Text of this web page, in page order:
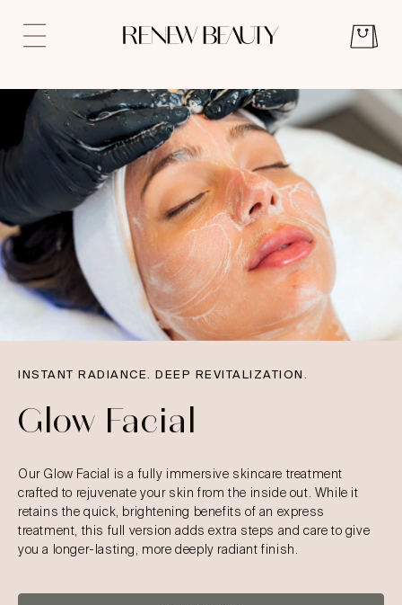
INSTANT RADIANCE. DEEP REVITALIZATION.
Glow Facial
Our Glow Facial is a fully immersive skincare treatment
crafted to rejuvenate your skin from the inside out. While it
retains the quick, brightening benefits of an express
treatment, this full version adds extra steps and care to give
you a longer-lasting, more deeply radiant finish.